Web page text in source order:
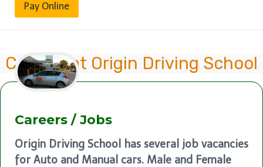
Pay Online
Careers at Origin Driving School
Careers / Jobs
Origin Driving School has several job vacancies
for Auto and Manual cars. Male and Female